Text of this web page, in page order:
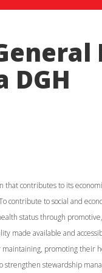
DGH
contributes to its
to social and
status through
made available and
promoting their
strengthen stewardship